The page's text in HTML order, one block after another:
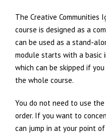
The Creative Communities
course is designed as a
can be used as a stand-
module starts with a
which can be skipped if
the whole course.
You do not need to use
order. If you want to
can jump in at your point